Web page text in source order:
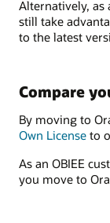
Alternatively, as
still take
to the latest
Compare
By moving to
Own License to
As an OBIEE
you move to